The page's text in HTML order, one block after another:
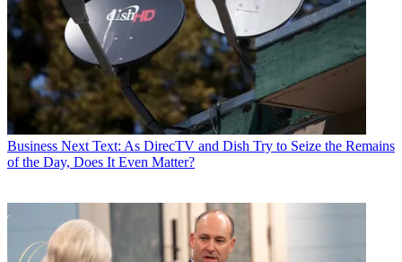
Business Next Text: As DirecTV and Dish Try to Seize the Remains
of the Day, Does It Even Matter?